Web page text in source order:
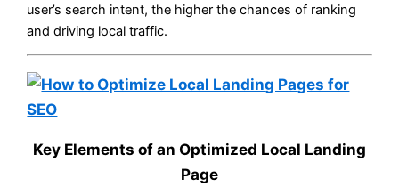
user’s search intent, the higher the chances of ranking
and driving local traffic.
Key Elements of an Optimized Local Landing
Page